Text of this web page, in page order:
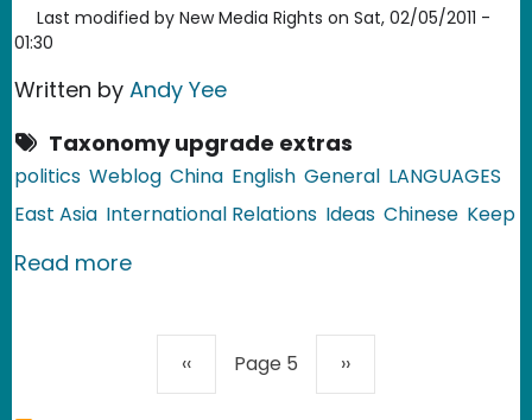
Last modified by New Media Rights on Sat, 02/05/2011 -
01:30
Written by Andy Yee
Taxonomy upgrade extras
politics Weblog China English General LANGUAGES
East Asia International Relations Ideas Chinese Keep
Read moreabout China: The coming of age of
PaginationPrevious page
‹‹ Page 5 Next page
››